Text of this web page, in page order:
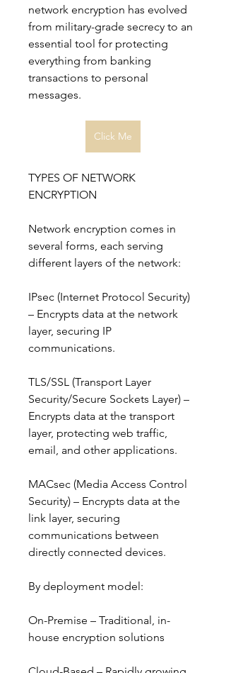
network encryption has evolved
from military-grade secrecy to an
essential tool for protecting
everything from banking
transactions to personal
messages.
Click Me
TYPES OF NETWORK
ENCRYPTION
Network encryption comes in
several forms, each serving
different layers of the network:
IPsec (Internet Protocol Security)
– Encrypts data at the network
layer, securing IP
communications.
TLS/SSL (Transport Layer
Security/Secure Sockets Layer) –
Encrypts data at the transport
layer, protecting web traffic,
email, and other applications.
MACsec (Media Access Control
Security) – Encrypts data at the
link layer, securing
communications between
directly connected devices.
By deployment model:
On-Premise – Traditional, in-
house encryption solutions